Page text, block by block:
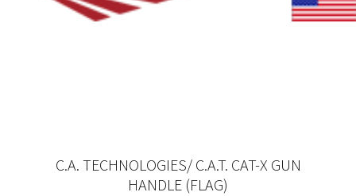
C.A. TECHNOLOGIES/ C.A.T. CAT-X GUN
HANDLE (FLAG)